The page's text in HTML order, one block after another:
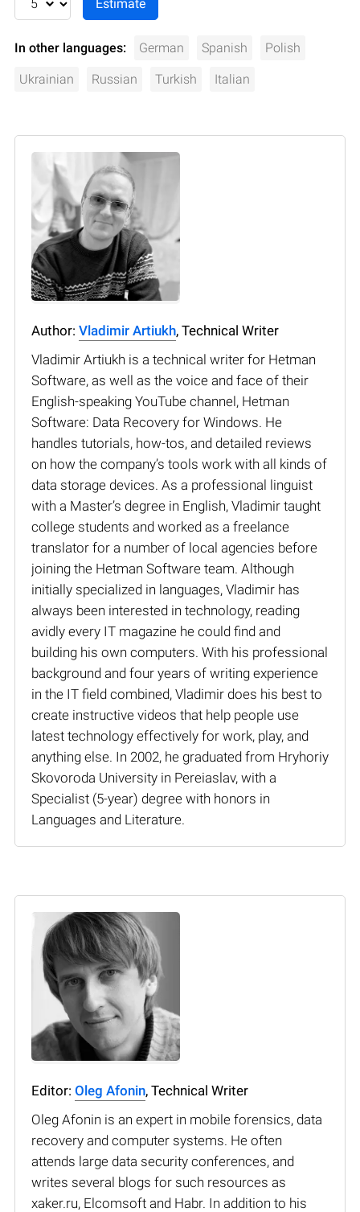
In other languages: German Spanish Polish
Ukrainian Russian Turkish Italian
Author: Vladimir Artiukh, Technical Writer
Vladimir Artiukh is a technical writer for Hetman
Software, as well as the voice and face of their
English-speaking YouTube channel, Hetman
Software: Data Recovery for Windows. He
handles tutorials, how-tos, and detailed reviews
on how the company’s tools work with all kinds of
data storage devices. As a professional linguist
with a Master’s degree in English, Vladimir taught
college students and worked as a freelance
translator for a number of local agencies before
joining the Hetman Software team. Although
initially specialized in languages, Vladimir has
always been interested in technology, reading
avidly every IT magazine he could find and
building his own computers. With his professional
background and four years of writing experience
in the IT field combined, Vladimir does his best to
create instructive videos that help people use
latest technology effectively for work, play, and
anything else. In 2002, he graduated from Hryhoriy
Skovoroda University in Pereiaslav, with a
Specialist (5-year) degree with honors in
Languages and Literature.
Editor: Oleg Afonin, Technical Writer
Oleg Afonin is an expert in mobile forensics, data
recovery and computer systems. He often
attends large data security conferences, and
writes several blogs for such resources as
xaker.ru, Elcomsoft and Habr. In addition to his